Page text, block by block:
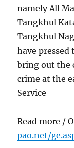
namely All
Tangkhul
Tangkhul
have
bring out the
crime at the
Service
Read more /
pao.net/